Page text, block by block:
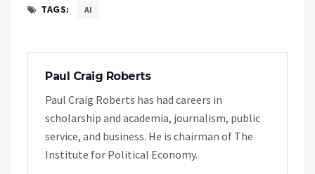
TAGS: AI
Paul Craig Roberts
Paul Craig Roberts has had careers in
scholarship and academia, journalism, public
service, and business. He is chairman of The
Institute for Political Economy.